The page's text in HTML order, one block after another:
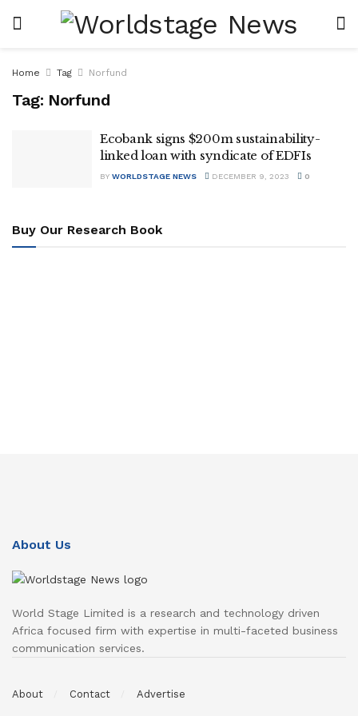
Home Tag Norfund
Tag: Norfund
Ecobank signs $200m sustainability-
linked loan with syndicate of EDFIs
BY WORLDSTAGE NEWS DECEMBER 9, 2023 0
Buy Our Research Book
About Us
World Stage Limited is a research and technology driven
Africa focused firm with expertise in multi-faceted business
communication services.
About Contact Advertise